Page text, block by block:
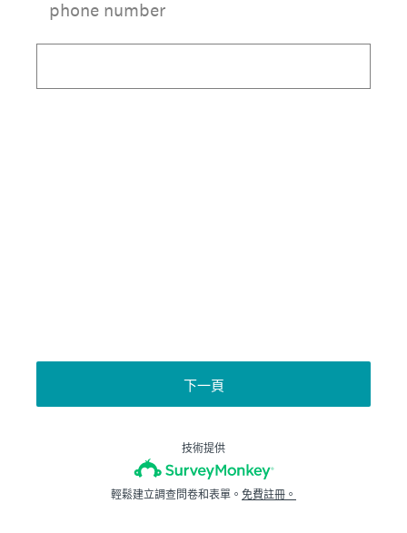
phone number
下一頁
技術提供
輕鬆建立調查問卷和表單。 免費註冊。